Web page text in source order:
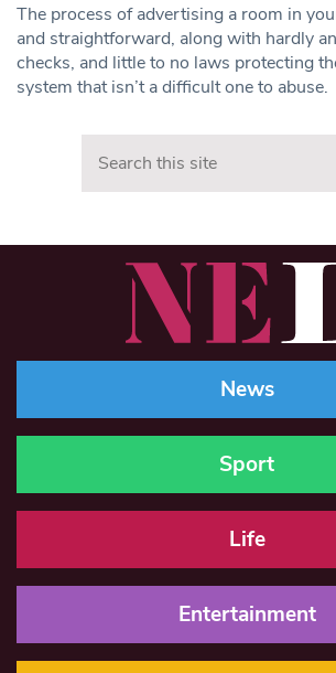
The process of advertising a room in
and straightforward, along with hardly
checks, and little to no laws protecting
system that isn’t a difficult one to abuse.
News
Sport
Life
Entertainment